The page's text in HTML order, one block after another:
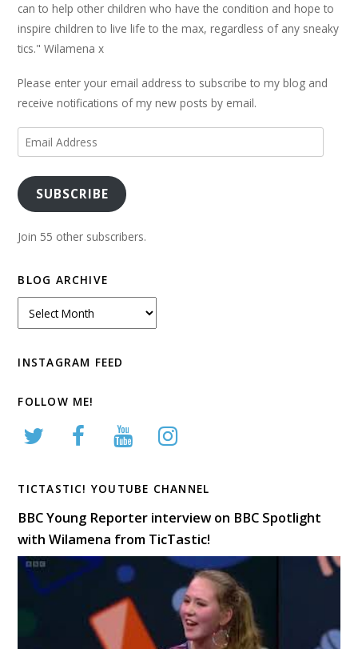
can to help other children who have the condition and hope to
inspire children to live life to the max, regardless of any sneaky
tics." Wilamena x
Please enter your email address to subscribe to my blog and
receive notifications of my new posts by email.
Email
Address
SUBSCRIBE
Join 55 other subscribers.
BLOG ARCHIVE
Blog
Archive
INSTAGRAM FEED
FOLLOW ME!
TICTASTIC! YOUTUBE CHANNEL
BBC Young Reporter interview on BBC Spotlight
with Wilamena from TicTastic!